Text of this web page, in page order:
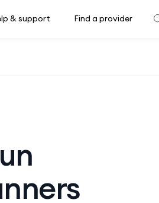
& support Find a provider